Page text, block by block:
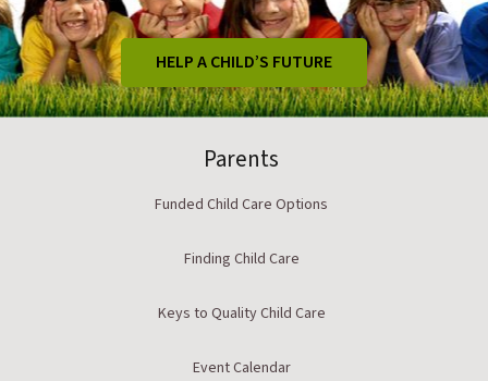
HELP A CHILD’S FUTURE
Parents
Funded Child Care Options
Finding Child Care
Keys to Quality Child Care
Event Calendar